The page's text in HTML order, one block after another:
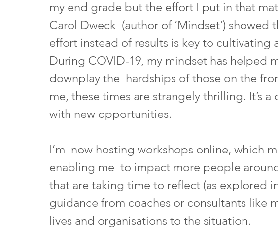
my end grade but the effort I put in that
Carol Dweck  (author of ‘Mindset') showed
effort instead of results is key to cultivating
During COVID-19, my mindset has helped
downplay the  hardships of those on the
me, these times are strangely thrilling. It’s
with new opportunities.
I’m  now hosting workshops online, which
enabling me  to impact more people
that are taking time to reflect (as explored
guidance from coaches or consultants like
lives and organisations to the situation.